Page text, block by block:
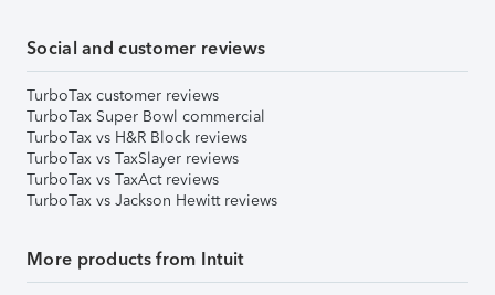
Social and customer reviews
TurboTax customer reviews
TurboTax Super Bowl commercial
TurboTax vs H&R Block reviews
TurboTax vs TaxSlayer reviews
TurboTax vs TaxAct reviews
TurboTax vs Jackson Hewitt reviews
More products from Intuit